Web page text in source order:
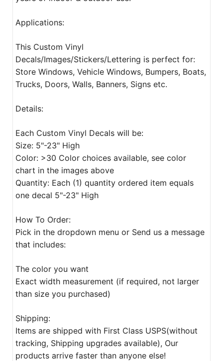
Applications:
This Custom Vinyl
Decals/Images/Stickers/Lettering is perfect for:
Store Windows, Vehicle Windows, Bumpers, Boats,
Trucks, Doors, Walls, Banners, Signs etc.
Details:
Each Custom Vinyl Decals will be:
Size: 5"-23" High
Color: >30 Color choices available, see color
chart in the images above
Quantity: Each (1) quantity ordered item equals
one decal 5"-23" High
How To Order:
Pick in the dropdown menu or Send us a message
that includes:
The color you want
Exact width measurement (if required, not larger
than size you purchased)
Shipping:
Items are shipped with First Class USPS(without
tracking, Shipping upgrades available), Our
products arrive faster than anyone else!